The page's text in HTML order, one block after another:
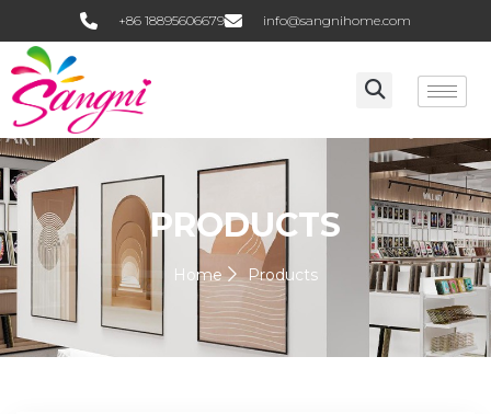
+86 18895606679 info@sangnihome.com
PRODUCTS
Home Products